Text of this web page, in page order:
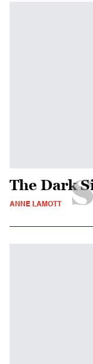
The Dark
ANNE LAMOTT